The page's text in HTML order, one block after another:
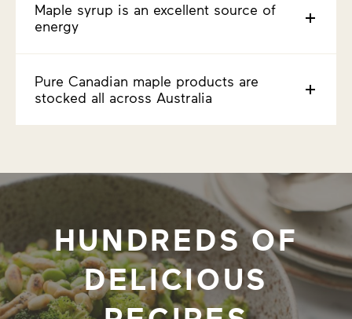
Maple syrup is an excellent source of
energy
Pure Canadian maple products are
stocked all across Australia
HUNDREDS OF
DELICIOUS